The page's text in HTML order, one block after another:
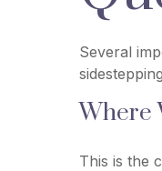
Several
Where
This is the